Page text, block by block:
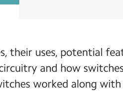
their uses, potential
and how
worked along